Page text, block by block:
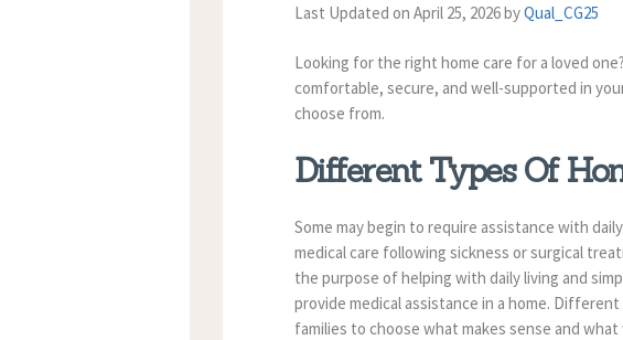
Last Updated on April 25, 2026 byQual_CG25
Looking for the right home care for a loved
comfortable, secure, and well-supported in
choose from.
Different Types Of
Some may begin to require assistance with
medical care following sickness or surgical
the purpose of helping with daily living and
provide medical assistance in a home.
families to choose what makes sense and